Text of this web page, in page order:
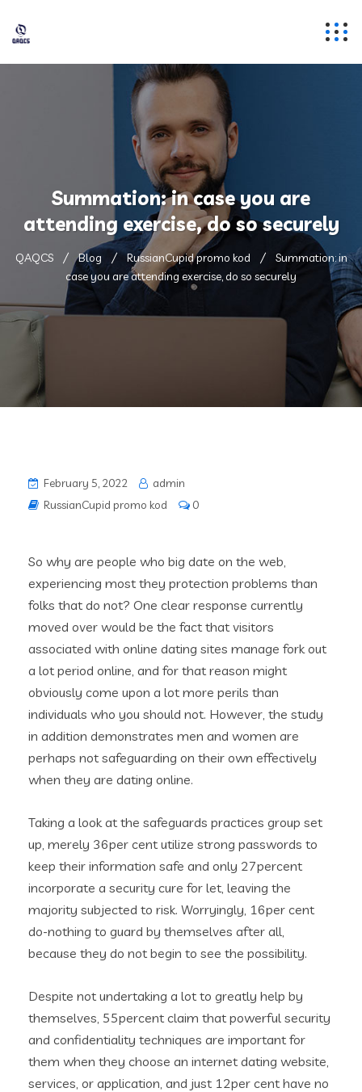
Summation: in case you are
attending exercise, do so securely
QAQCS Blog RussianCupid promo kod
Summation: in
case you are attending exercise, do so securely
February 5, 2022
admin
RussianCupid promo kod
0
So why are people who big date on the web,
experiencing most they protection problems than
folks that do not? One clear response currently
moved over would be the fact that visitors
associated with online dating sites manage fork out
a lot period online, and for that reason might
obviously come upon a lot more perils than
individuals who you should not. However, the study
in addition demonstrates men and women are
perhaps not safeguarding on their own effectively
when they are dating online.
Taking a look at the safeguards practices group set
up, merely 36per cent utilize strong passwords to
keep their information safe and only 27percent
incorporate a security cure for let, leaving the
majority subjected to risk. Worryingly, 16per cent
do-nothing to guard by themselves after all,
because they do not begin to see the possibility.
Despite not undertaking a lot to greatly help by
themselves, 55percent claim that powerful security
and confidentiality techniques are important for
them when they choose an internet dating website,
services, or application, and just 12per cent have no